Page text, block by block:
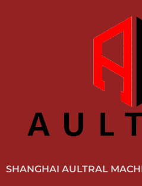
SHANGHAI AULTRAL